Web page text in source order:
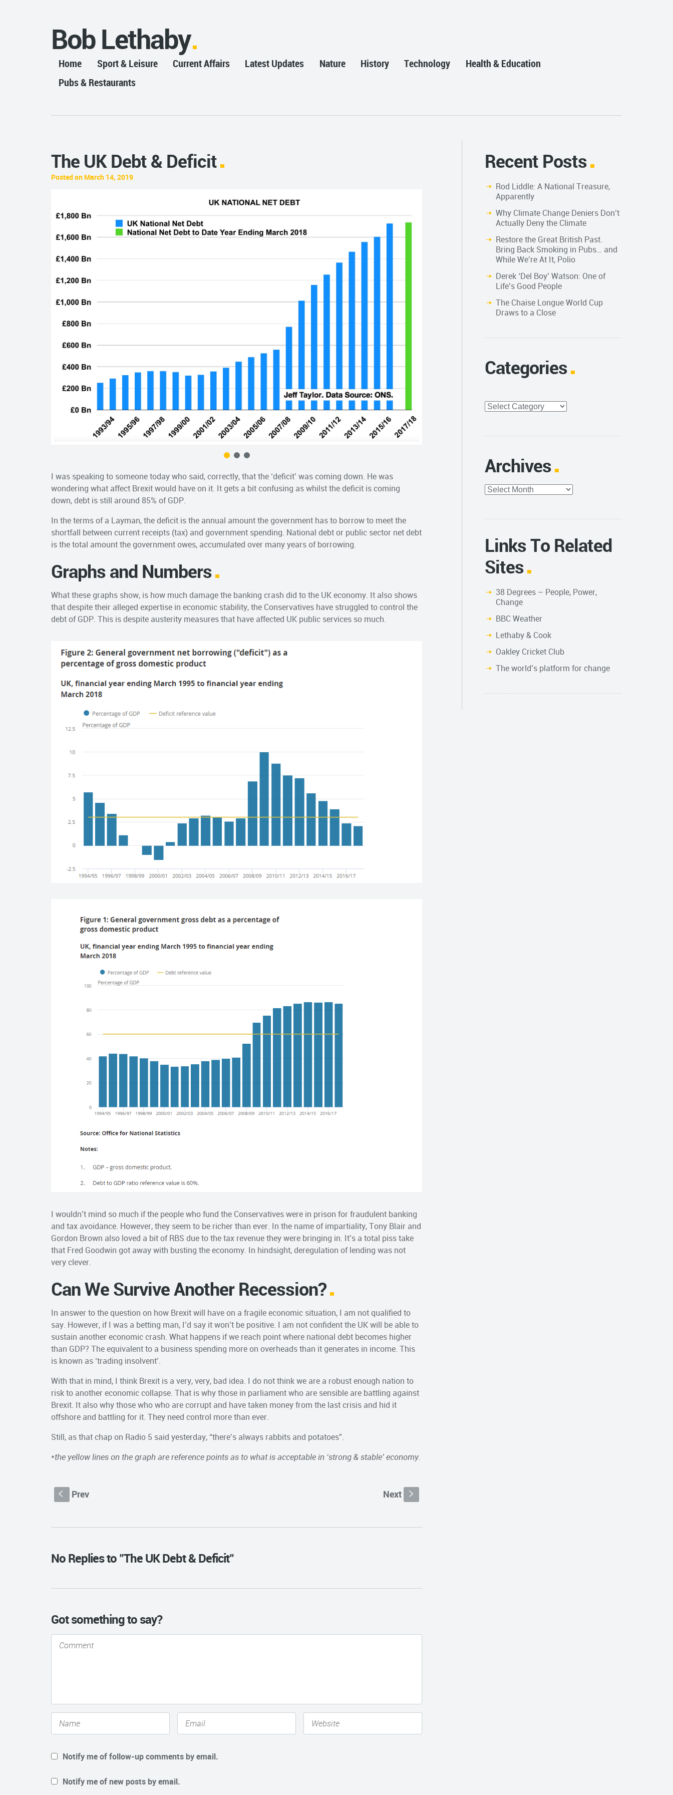
Bob Lethaby
Home Sport & Leisure Current Affairs Latest Updates Nature History Technology
Health & Education
Pubs & Restaurants
The UK Debt & Deficit
Posted on March 14, 2019
I was speaking to someone today who said, correctly, that the ‘deficit’ was coming down. He was
wondering what affect Brexit would have on it. It gets a bit confusing as whilst the deficit is coming
down, debt is still around 85% of GDP.
In the terms of a Layman, the deficit is the annual amount the government has to borrow to meet the
shortfall between current receipts (tax) and government spending. National debt or public sector net debt
is the total amount the government owes, accumulated over many years of borrowing.
Graphs and Numbers
What these graphs show, is how much damage the banking crash did to the UK economy. It also shows
that despite their alleged expertise in economic stability, the Conservatives have struggled to control the
debt of GDP. This is despite austerity measures that have affected UK public services so much.
I wouldn’t mind so much if the people who fund the Conservatives were in prison for fraudulent banking
and tax avoidance. However, they seem to be richer than ever. In the name of impartiality, Tony Blair and
Gordon Brown also loved a bit of RBS due to the tax revenue they were bringing in. It’s a total piss take
that Fred Goodwin got away with busting the economy. In hindsight, deregulation of lending was not
very clever.
Can We Survive Another Recession?
In answer to the question on how Brexit will have on a fragile economic situation, I am not qualified to
say. However, if I was a betting man, I’d say it won’t be positive. I am not confident the UK will be able to
sustain another economic crash. What happens if we reach point where national debt becomes higher
than GDP? The equivalent to a business spending more on overheads than it generates in income. This
is known as ‘trading insolvent’.
With that in mind, I think Brexit is a very, very, bad idea. I do not think we are a robust enough nation to
risk to another economic collapse. That is why those in parliament who are sensible are battling against
Brexit. It also why those who who are corrupt and have taken money from the last crisis and hid it
offshore and battling for it. They need control more than ever.
Still, as that chap on Radio 5 said yesterday, “there’s always rabbits and potatoes”.
*the yellow lines on the graph are reference points as to what is acceptable in ‘strong & stable’ economy.
S Prev Next s
No Replies to "The UK Debt & Deficit"
Got something to say?
Notify me of follow-up comments by email.
Notify me of new posts by email.
Recent Posts
Rod Liddle: A National Treasure,
Apparently
Why Climate Change Deniers Don’t
Actually Deny the Climate
Restore the Great British Past.
Bring Back Smoking in Pubs… and
While We’re At It, Polio
Derek ‘Del Boy’ Watson: One of
Life’s Good People
The Chaise Longue World Cup
Draws to a Close
Categories
Categories
Archives
Archives
Links To Related
Sites
38 Degrees – People, Power,
Change
BBC Weather
Lethaby & Cook
Oakley Cricket Club
The world’s platform for change